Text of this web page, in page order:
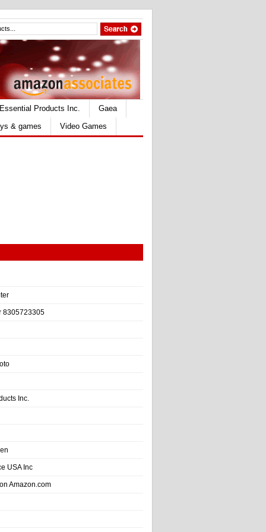
Essential Products Inc.
Gaea
& games Video Games
8305723305
Inc.
USA Inc
Amazon.com